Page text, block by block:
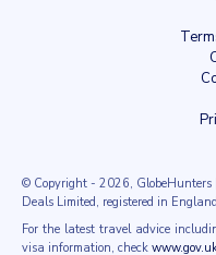
© Copyright - 2026,
Deals Limited, registered in
For the latest travel advice
visa information, check